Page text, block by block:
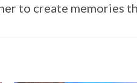
to create memories